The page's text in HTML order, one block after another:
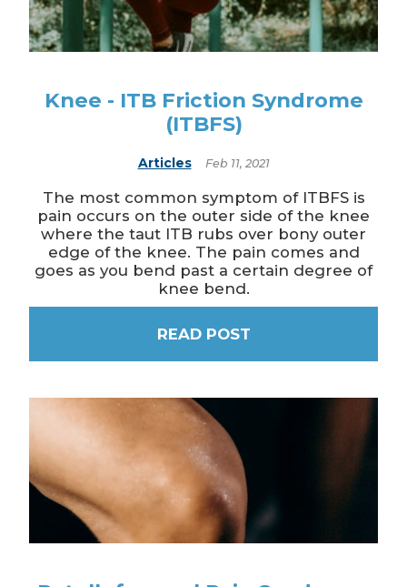
Knee - ITB Friction Syndrome
(ITBFS)
Articles Feb 11, 2021
The most common symptom of ITBFS is
pain occurs on the outer side of the knee
where the taut ITB rubs over bony outer
edge of the knee. The pain comes and
goes as you bend past a certain degree of
knee bend.
READ POST